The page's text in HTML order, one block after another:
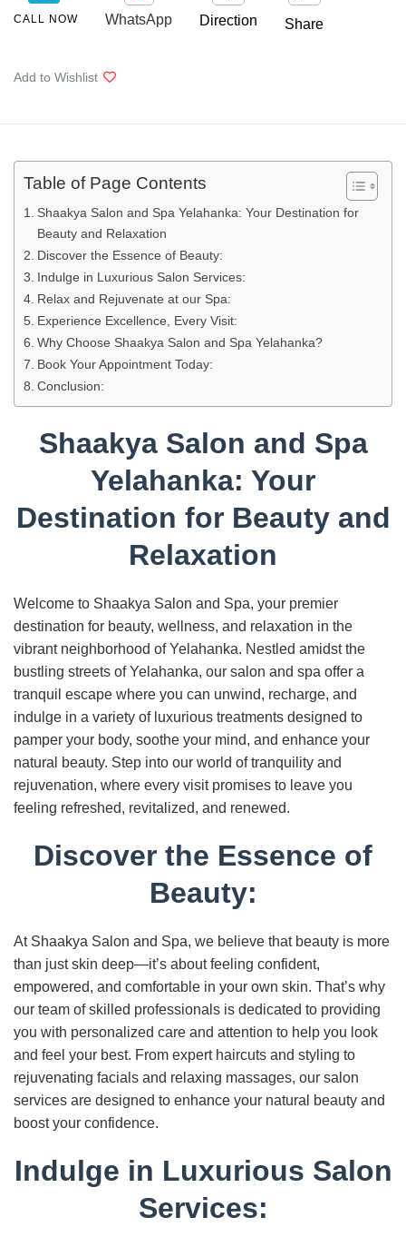
CALL NOW WhatsApp Direction Share
Add to Wishlist
Table of Page Contents
Shaakya Salon and Spa Yelahanka: Your Destination for
Beauty and Relaxation
Discover the Essence of Beauty:
Indulge in Luxurious Salon Services:
Relax and Rejuvenate at our Spa:
Experience Excellence, Every Visit:
Why Choose Shaakya Salon and Spa Yelahanka?
Book Your Appointment Today:
Conclusion:
Shaakya Salon and Spa
Yelahanka: Your
Destination for Beauty and
Relaxation
Welcome to Shaakya Salon and Spa, your premier
destination for beauty, wellness, and relaxation in the
vibrant neighborhood of Yelahanka. Nestled amidst the
bustling streets of Yelahanka, our salon and spa offer a
tranquil escape where you can unwind, recharge, and
indulge in a variety of luxurious treatments designed to
pamper your body, soothe your mind, and enhance your
natural beauty. Step into our world of tranquility and
rejuvenation, where every visit promises to leave you
feeling refreshed, revitalized, and renewed.
Discover the Essence of
Beauty:
At Shaakya Salon and Spa, we believe that beauty is more
than just skin deep—it’s about feeling confident,
empowered, and comfortable in your own skin. That’s why
our team of skilled professionals is dedicated to providing
you with personalized care and attention to help you look
and feel your best. From expert haircuts and styling to
rejuvenating facials and relaxing massages, our salon
services are designed to enhance your natural beauty and
boost your confidence.
Indulge in Luxurious Salon
Services: